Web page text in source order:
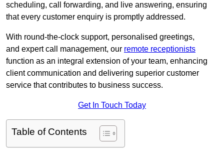
scheduling, call forwarding, and live answering, ensuring
that every customer enquiry is promptly addressed.
With round-the-clock support, personalised greetings,
and expert call management, our remote receptionists
function as an integral extension of your team, enhancing
client communication and delivering superior customer
service that contributes to business success.
Get In Touch Today
Table of Contents